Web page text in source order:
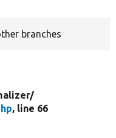
branches
, line 66